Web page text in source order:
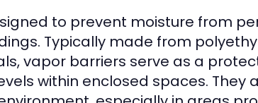
to prevent moisture from
Typically made from
vapor barriers serve as a
within enclosed spaces. They